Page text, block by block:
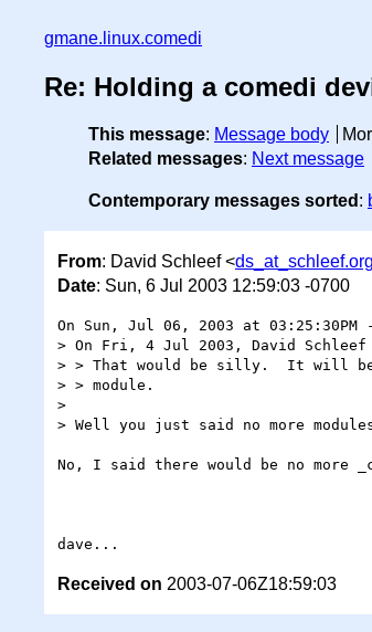
gmane.linux.comedi
Re: Holding a comedi
This message: Message body
Related messages: Next message
Contemporary messages sorted :
From: David Schleef <ds_at_schleef.org
Date: Sun, 6 Jul 2003 12:59:03 -0700
On Sun, Jul 06, 2003 at
> On Fri, 4 Jul 2003, David Schleef
> > That would be silly.  It will be
> > module.
>
> Well you just said no more
No, I said there would be no more
Received on 2003-07-06Z18:59:03